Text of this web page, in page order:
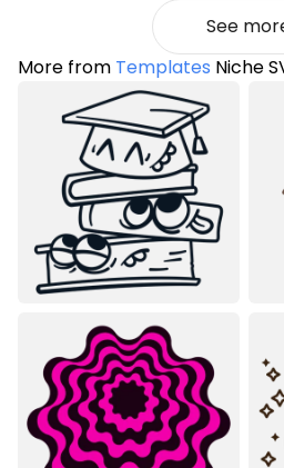
See
More from Templates Niche